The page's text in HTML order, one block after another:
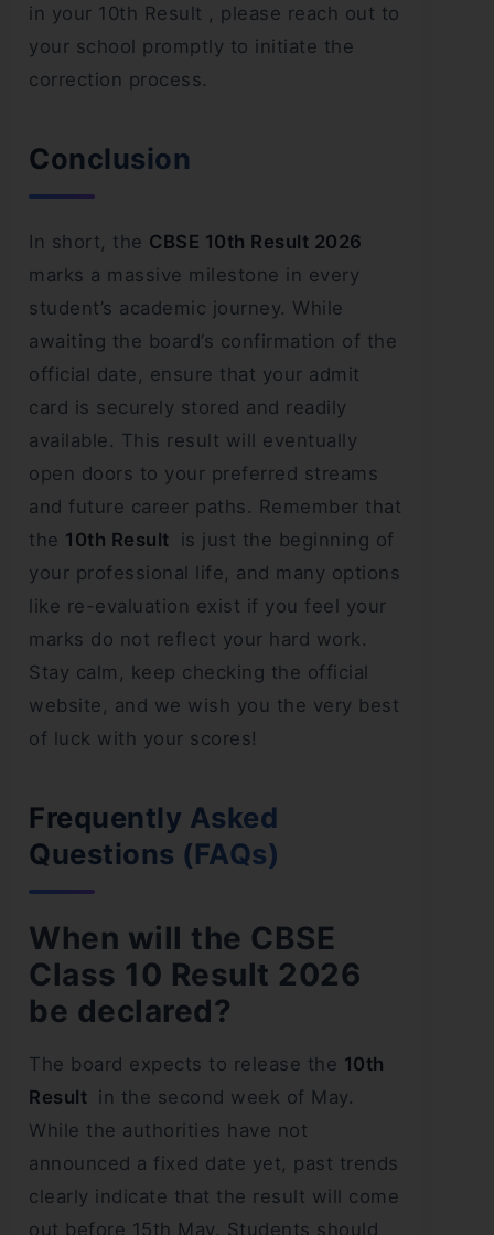
in your 10th Result , please reach out to
your school promptly to initiate the
correction process.
Conclusion
In short, the CBSE 10th Result 2026
marks a massive milestone in every
student’s academic journey. While
awaiting the board’s confirmation of the
official date, ensure that your admit
card is securely stored and readily
available. This result will eventually
open doors to your preferred streams
and future career paths. Remember that
the 10th Result is just the beginning of
your professional life, and many options
like re-evaluation exist if you feel your
marks do not reflect your hard work.
Stay calm, keep checking the official
website, and we wish you the very best
of luck with your scores!
Frequently Asked
Questions (FAQs)
When will the CBSE
Class 10 Result 2026
be declared?
The board expects to release the 10th
Result in the second week of May.
While the authorities have not
announced a fixed date yet, past trends
clearly indicate that the result will come
out before 15th May. Students should